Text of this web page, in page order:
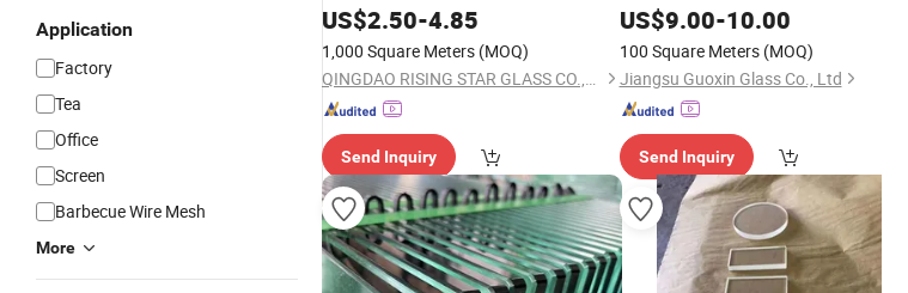
Application
Factory
Tea
Office
Screen
Barbecue Wire Mesh
More
Bricks
US$2.50-4.85
1,000 Square Meters (MOQ)
QINGDAO RISING STAR GLASS CO.,LTD
Send Inquiry
Partition
US$9.00-10.00
100 Square Meters (MOQ)
Jiangsu Guoxin Glass Co., Ltd
Send Inquiry